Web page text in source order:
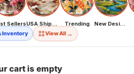
Sellers USA Shipping Trending New Designs
Inventory
View All →
cart is empty